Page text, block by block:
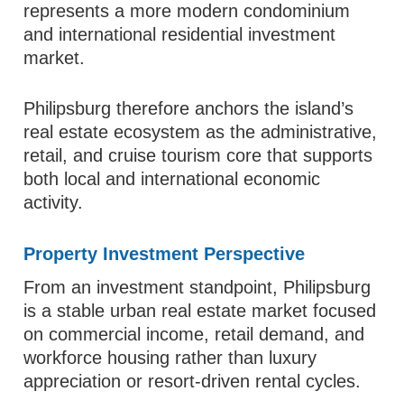
represents a more modern condominium
and international residential investment
market.
Philipsburg therefore anchors the island’s
real estate ecosystem as the administrative,
retail, and cruise tourism core that supports
both local and international economic
activity.
Property Investment Perspective
From an investment standpoint, Philipsburg
is a stable urban real estate market focused
on commercial income, retail demand, and
workforce housing rather than luxury
appreciation or resort-driven rental cycles.